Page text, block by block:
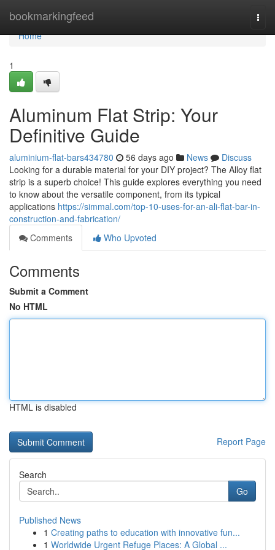
bookmarkingfeed
Home
Home
1
Aluminum Flat Strip: Your
Definitive Guide
aluminium-flat-bars434780 56 days ago News
Discuss
Looking for a durable material for your DIY project? The Alloy flat
strip is a superb choice! This guide explores everything you need
to know about the versatile component, from its typical
applications https://simmal.com/top-10-uses-for-an-ali-flat-bar-in-
construction-and-fabrication/
Comments
Who Upvoted
Comments
Submit a Comment
No HTML
HTML is disabled
Report Page
Search
Go
Published News
1 Creating paths to education with innovative fun...
1 Worldwide Urgent Refuge Places: A Global ...